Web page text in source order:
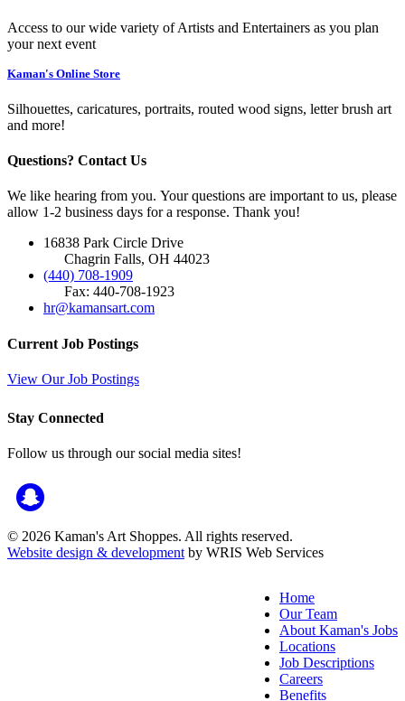
Access to our wide variety of Artists and Entertainers as you plan
your next event
Kaman's Online Store
Silhouettes, caricatures, portraits, routed wood signs, letter brush art
and more!
Questions? Contact Us
We like hearing from you. Your questions are important to us, please
allow 1-2 business days for a response. Thank you!
16838 Park Circle Drive
Chagrin Falls, OH 44023
(440) 708-1909
Fax: 440-708-1923
hr@kamansart.com
Current Job Postings
View Our Job Postings
Stay Connected
Follow us through our social media sites!
© 2026 Kaman's Art Shoppes. All rights reserved.
Website design & development by WRIS Web Services
Home
Our Team
About Kaman's Jobs
Locations
Job Descriptions
Careers
Benefits